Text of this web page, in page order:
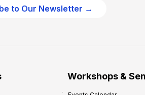
to Our Newsletter →
Workshops &